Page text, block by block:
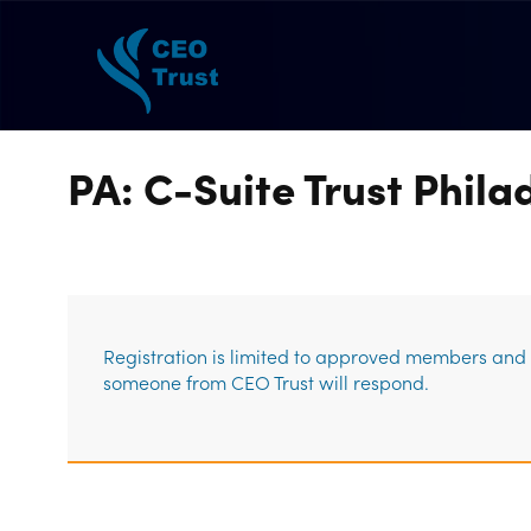
PA: C-Suite Trust
Registration is limited to approved members
someone from CEO Trust will respond.